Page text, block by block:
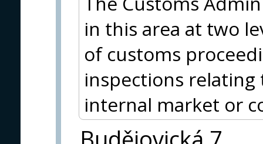
in this area at two
of customs
inspections
internal market or